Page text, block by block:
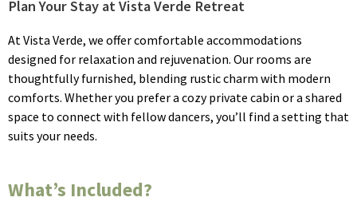
Plan Your Stay at Vista Verde Retreat
At Vista Verde, we offer comfortable accommodations
designed for relaxation and rejuvenation. Our rooms are
thoughtfully furnished, blending rustic charm with modern
comforts. Whether you prefer a cozy private cabin or a shared
space to connect with fellow dancers, you’ll find a setting that
suits your needs.
What’s Included?